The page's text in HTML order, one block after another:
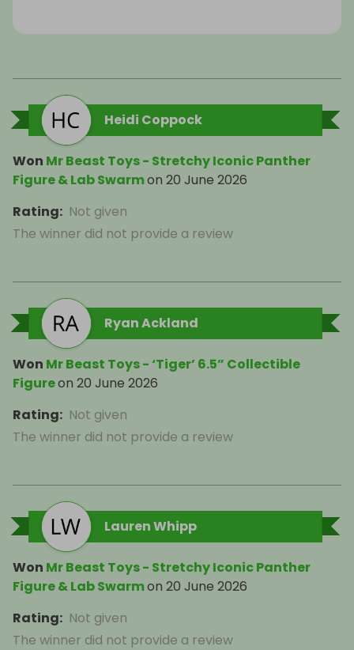
Heidi Coppock
Won Mr Beast Toys - Stretchy Iconic Panther
Figure & Lab Swarmon 20 June 2026
Rating: Not given
The winner did not provide a review
Ryan Ackland
Won Mr Beast Toys - ‘Tiger’ 6.5” Collectible
Figureon 20 June 2026
Rating: Not given
The winner did not provide a review
Lauren Whipp
Won Mr Beast Toys - Stretchy Iconic Panther
Figure & Lab Swarmon 20 June 2026
Rating: Not given
The winner did not provide a review